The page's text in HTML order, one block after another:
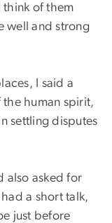
think of them
well and strong
I said a
human spirit,
settling disputes
also asked for
a short talk,
just before